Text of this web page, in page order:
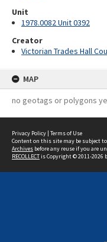
Unit
1978.0082 Unit 0392
Creator
Victorian Trades Hall
MAP
no geotags or polygons
Privacy Policy | Terms of Use
Content on this site may be subject
Archives before any reuse if you are
RECOLLECTis Copyright © 2011-2026